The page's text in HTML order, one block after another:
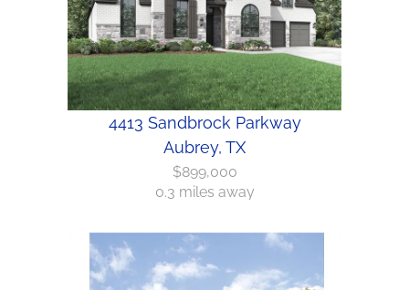
4413 Sandbrock Parkway
Aubrey, TX
$899,000
0.3 miles away